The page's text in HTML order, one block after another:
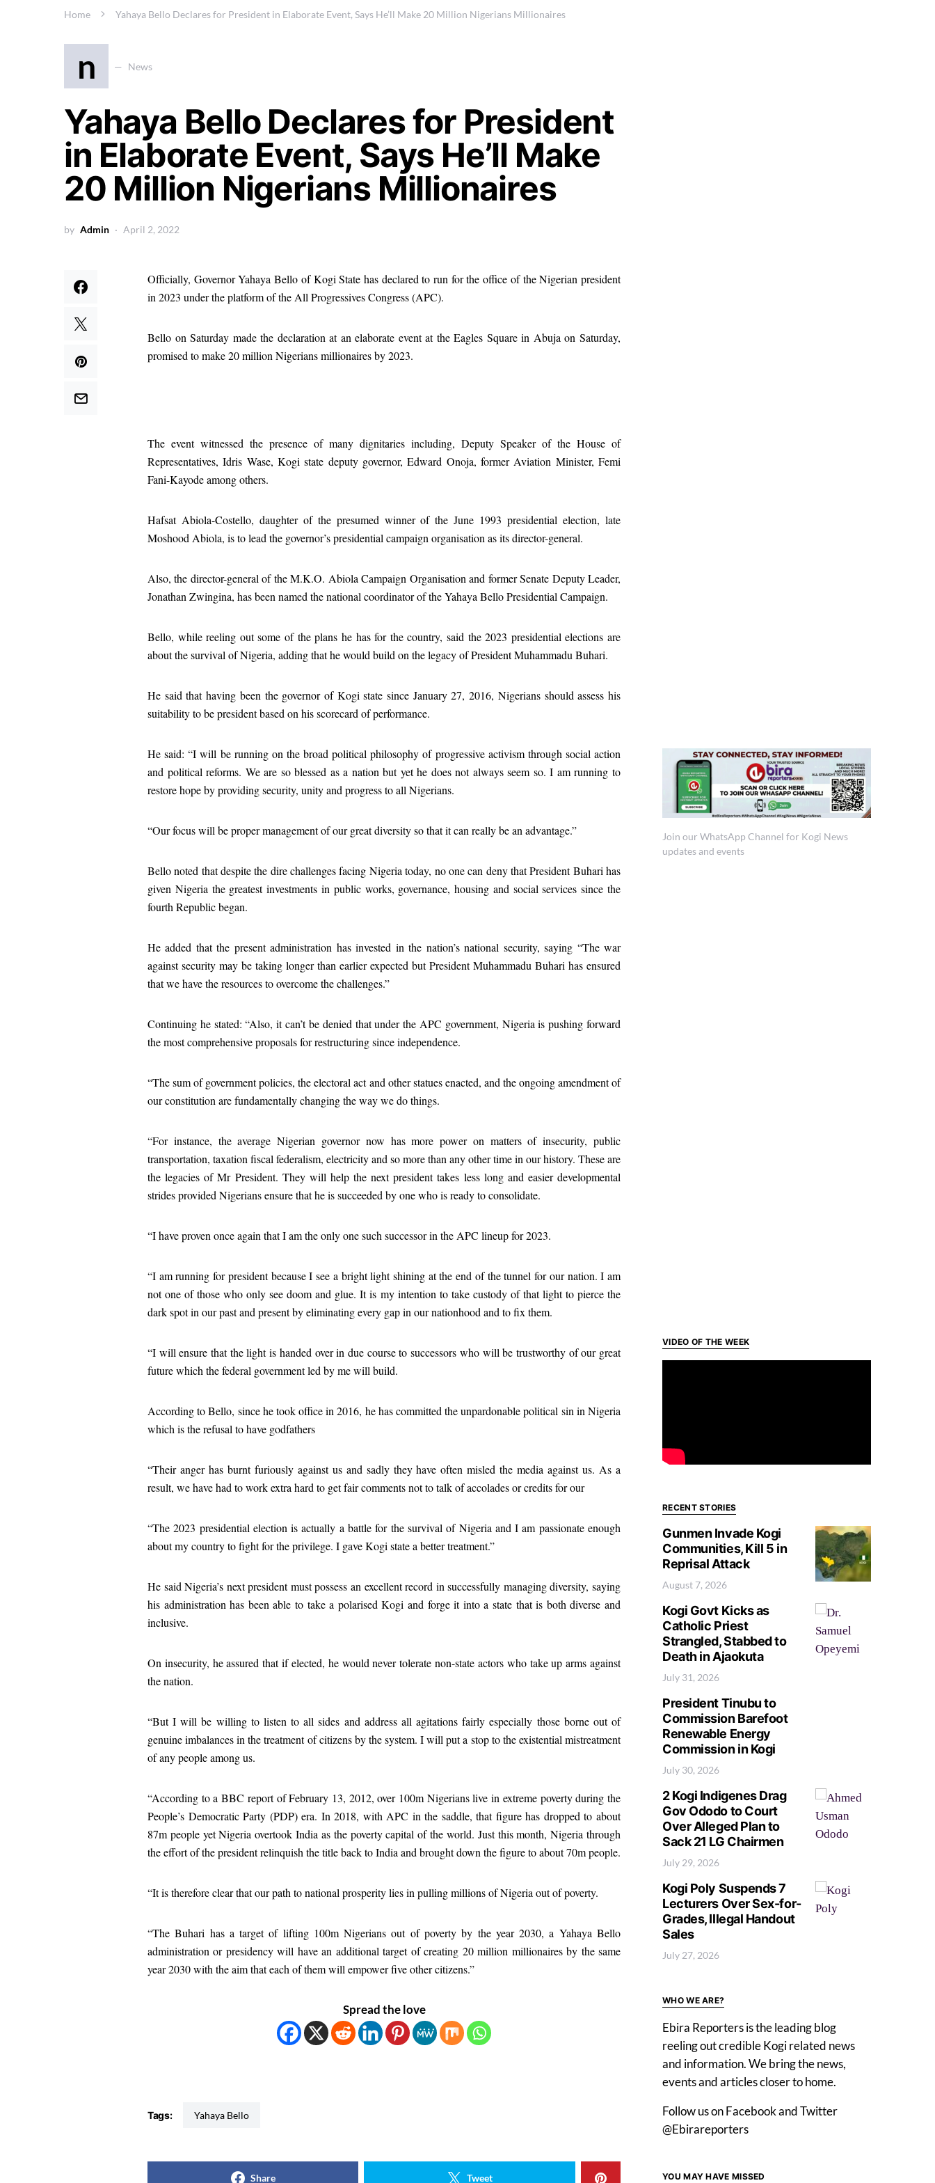
Home Yahaya Bello Declares for President in Elaborate Event, Says He’ll Make 20 Million Nigerians Millionaires
n News
Yahaya Bello Declares for President
in Elaborate Event, Says He’ll Make
20 Million Nigerians Millionaires
by Admin April 2, 2022
Officially, Governor Yahaya Bello of Kogi State has declared to run for the office of the Nigerian president
in 2023 under the platform of the All Progressives Congress (APC).
Bello on Saturday made the declaration at an elaborate event at the Eagles Square in Abuja on Saturday,
promised to make 20 million Nigerians millionaires by 2023.
The event witnessed the presence of many dignitaries including, Deputy Speaker of the House of
Representatives, Idris Wase, Kogi state deputy governor, Edward Onoja, former Aviation Minister, Femi
Fani-Kayode among others.
Hafsat Abiola-Costello, daughter of the presumed winner of the June 1993 presidential election, late
Moshood Abiola, is to lead the governor’s presidential campaign organisation as its director-general.
Also, the director-general of the M.K.O. Abiola Campaign Organisation and former Senate Deputy Leader,
Jonathan Zwingina, has been named the national coordinator of the Yahaya Bello Presidential Campaign.
Bello, while reeling out some of the plans he has for the country, said the 2023 presidential elections are
about the survival of Nigeria, adding that he would build on the legacy of President Muhammadu Buhari.
He said that having been the governor of Kogi state since January 27, 2016, Nigerians should assess his
suitability to be president based on his scorecard of performance.
He said: “I will be running on the broad political philosophy of progressive activism through social action
and political reforms. We are so blessed as a nation but yet he does not always seem so. I am running to
restore hope by providing security, unity and progress to all Nigerians.
“Our focus will be proper management of our great diversity so that it can really be an advantage.”
Bello noted that despite the dire challenges facing Nigeria today, no one can deny that President Buhari has
given Nigeria the greatest investments in public works, governance, housing and social services since the
fourth Republic began.
He added that the present administration has invested in the nation’s national security, saying “The war
against security may be taking longer than earlier expected but President Muhammadu Buhari has ensured
that we have the resources to overcome the challenges.”
Continuing he stated: “Also, it can’t be denied that under the APC government, Nigeria is pushing forward
the most comprehensive proposals for restructuring since independence.
“The sum of government policies, the electoral act and other statues enacted, and the ongoing amendment of
our constitution are fundamentally changing the way we do things.
“For instance, the average Nigerian governor now has more power on matters of insecurity, public
transportation, taxation fiscal federalism, electricity and so more than any other time in our history. These are
the legacies of Mr President. They will help the next president takes less long and easier developmental
strides provided Nigerians ensure that he is succeeded by one who is ready to consolidate.
“I have proven once again that I am the only one such successor in the APC lineup for 2023.
“I am running for president because I see a bright light shining at the end of the tunnel for our nation. I am
not one of those who only see doom and glue. It is my intention to take custody of that light to pierce the
dark spot in our past and present by eliminating every gap in our nationhood and to fix them.
“I will ensure that the light is handed over in due course to successors who will be trustworthy of our great
future which the federal government led by me will build.
According to Bello, since he took office in 2016, he has committed the unpardonable political sin in Nigeria
which is the refusal to have godfathers
“Their anger has burnt furiously against us and sadly they have often misled the media against us. As a
result, we have had to work extra hard to get fair comments not to talk of accolades or credits for our
“The 2023 presidential election is actually a battle for the survival of Nigeria and I am passionate enough
about my country to fight for the privilege. I gave Kogi state a better treatment.”
He said Nigeria’s next president must possess an excellent record in successfully managing diversity, saying
his administration has been able to take a polarised Kogi and forge it into a state that is both diverse and
inclusive.
On insecurity, he assured that if elected, he would never tolerate non-state actors who take up arms against
the nation.
“But I will be willing to listen to all sides and address all agitations fairly especially those borne out of
genuine imbalances in the treatment of citizens by the system. I will put a stop to the existential mistreatment
of any people among us.
“According to a BBC report of February 13, 2012, over 100m Nigerians live in extreme poverty during the
People’s Democratic Party (PDP) era. In 2018, with APC in the saddle, that figure has dropped to about
87m people yet Nigeria overtook India as the poverty capital of the world. Just this month, Nigeria through
the effort of the president relinquish the title back to India and brought down the figure to about 70m people.
“It is therefore clear that our path to national prosperity lies in pulling millions of Nigeria out of poverty.
“The Buhari has a target of lifting 100m Nigerians out of poverty by the year 2030, a Yahaya Bello
administration or presidency will have an additional target of creating 20 million millionaires by the same
year 2030 with the aim that each of them will empower five other citizens.”
Spread the love
Tags: Yahaya Bello
Share Tweet
Join our WhatsApp Channel for Kogi News
updates and events
VIDEO OF THE WEEK
RECENT STORIES
Gunmen Invade Kogi
Communities, Kill 5 in
Reprisal Attack
August 7, 2026
Kogi Govt Kicks as
Catholic Priest
Strangled, Stabbed to
Death in Ajaokuta
July 31, 2026
President Tinubu to
Commission Barefoot
Renewable Energy
Commission in Kogi
July 30, 2026
2 Kogi Indigenes Drag
Gov Ododo to Court
Over Alleged Plan to
Sack 21 LG Chairmen
July 29, 2026
Kogi Poly Suspends 7
Lecturers Over Sex-for-
Grades, Illegal Handout
Sales
July 27, 2026
WHO WE ARE?
Ebira Reporters is the leading blog
reeling out credible Kogi related news
and information. We bring the news,
events and articles closer to home.
Follow us on Facebook and Twitter
@Ebirareporters
YOU MAY HAVE MISSED